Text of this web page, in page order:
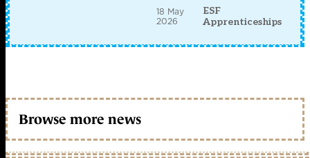
18 May
2026
ESF
Apprenticeships
Browse more news